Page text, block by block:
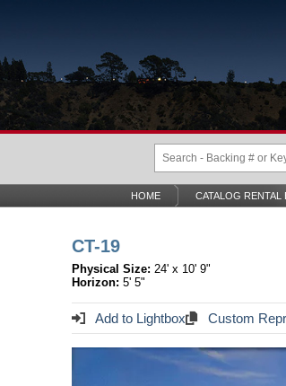
HOME CATALOG RENTAL
CT-19
Physical Size: 24' x 10' 9"
Horizon: 5' 5"
Add to Lightbox Custom